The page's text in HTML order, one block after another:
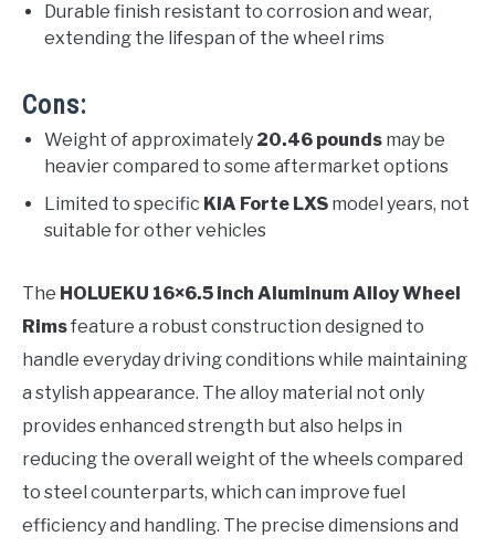
Durable finish resistant to corrosion and wear,
extending the lifespan of the wheel rims
Cons:
Weight of approximately 20.46 pounds may be
heavier compared to some aftermarket options
Limited to specific KIA Forte LXS model years, not
suitable for other vehicles
The HOLUEKU 16×6.5 inch Aluminum Alloy Wheel
Rimsfeature a robust construction designed to
handle everyday driving conditions while maintaining
a stylish appearance. The alloy material not only
provides enhanced strength but also helps in
reducing the overall weight of the wheels compared
to steel counterparts, which can improve fuel
efficiency and handling. The precise dimensions and